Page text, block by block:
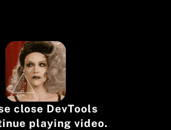
close DevTools
playing video.